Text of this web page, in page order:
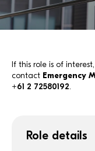
Role details
If this role is of
contact Emergency
+61 2 72580192.